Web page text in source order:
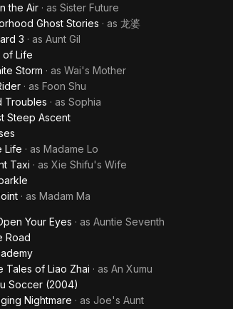
the Air · as Sister Future
Ghost Stories · as 龙婆
3 · as Aunt Gil
of Life
Storm · as Wai's Mother
· as Foon Shu
Troubles · as Sophia
Steep Ascent
Life · as Madame Lo
Taxi · as Xie Shifu's Wife
· as Madam Ma
Your Eyes · as Auntie Seventh
Road
Tales of Liao Zhai · as An Xumu
Soccer (2004)
Nightmare · as Joe's Aunt